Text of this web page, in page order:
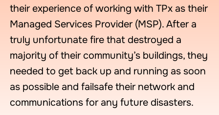
their experience of working with TPx as their
Managed Services Provider (MSP). After a
truly unfortunate fire that destroyed a
majority of their community’s buildings, they
needed to get back up and running as soon
as possible and failsafe their network and
communications for any future disasters.